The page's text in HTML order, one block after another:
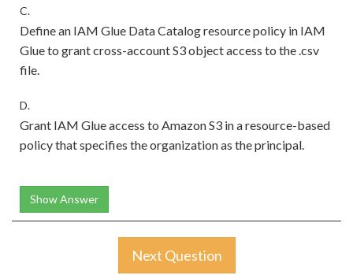
C.
Define an IAM Glue Data Catalog resource policy in IAM
Glue to grant cross-account S3 object access to the .csv
file.
D.
Grant IAM Glue access to Amazon S3 in a resource-based
policy that specifies the organization as the principal.
Show Answer
Next Question